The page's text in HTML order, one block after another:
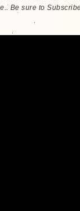
Be sure to